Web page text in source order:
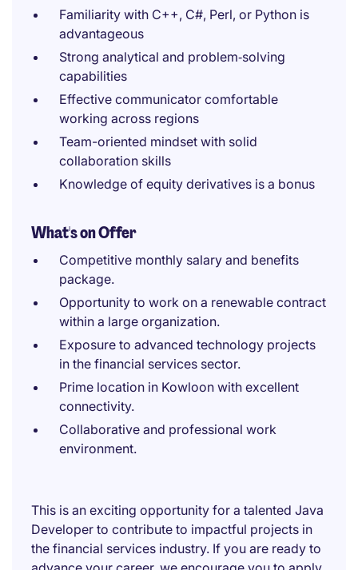
Familiarity with C++, C#, Perl, or Python is
advantageous
Strong analytical and problem‑solving
capabilities
Effective communicator comfortable
working across regions
Team-oriented mindset with solid
collaboration skills
Knowledge of equity derivatives is a bonus
What's on Offer
Competitive monthly salary and benefits
package.
Opportunity to work on a renewable contract
within a large organization.
Exposure to advanced technology projects
in the financial services sector.
Prime location in Kowloon with excellent
connectivity.
Collaborative and professional work
environment.
This is an exciting opportunity for a talented Java
Developer to contribute to impactful projects in
the financial services industry. If you are ready to